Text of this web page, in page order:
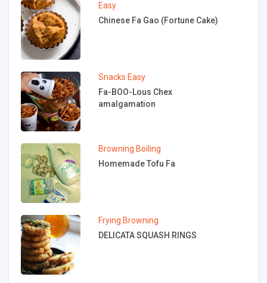
Easy
Chinese Fa Gao (Fortune Cake)
Snacks Easy
Fa-BOO-Lous Chex
amalgamation
Browning Boiling
Homemade Tofu Fa
Frying Browning
DELICATA SQUASH RINGS